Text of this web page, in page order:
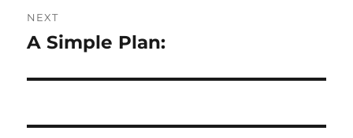
NEXT
Next
A Simple Plan: